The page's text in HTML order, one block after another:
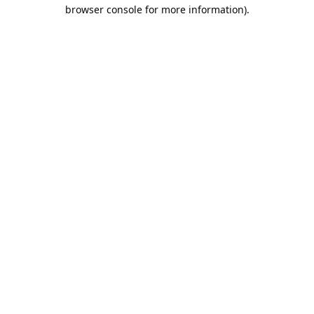
browser console for more information).